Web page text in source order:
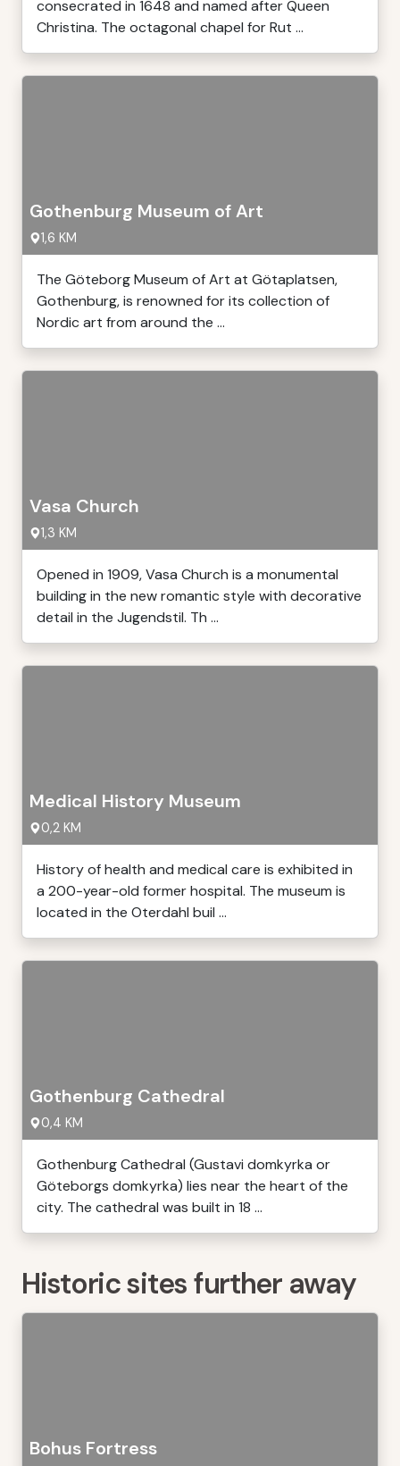
consecrated in 1648 and named after Queen
Christina. The octagonal chapel for Rut ...
Gothenburg Museum of Art
1,6 KM
The Göteborg Museum of Art at Götaplatsen,
Gothenburg, is renowned for its collection of
Nordic art from around the ...
Vasa Church
1,3 KM
Opened in 1909, Vasa Church is a monumental
building in the new romantic style with decorative
detail in the Jugendstil. Th ...
Medical History Museum
0,2 KM
History of health and medical care is exhibited in
a 200-year-old former hospital. The museum is
located in the Oterdahl buil ...
Gothenburg Cathedral
0,4 KM
Gothenburg Cathedral (Gustavi domkyrka or
Göteborgs domkyrka) lies near the heart of the
city. The cathedral was built in 18 ...
Historic sites further away
Bohus Fortress